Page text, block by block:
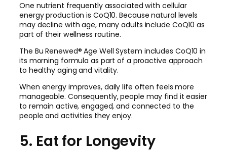
One nutrient frequently associated with cellular
energy production is CoQ10. Because natural levels
may decline with age, many adults include CoQ10 as
part of their wellness routine.
The Bu Renewed® Age Well System includes CoQ10 in
its morning formula as part of a proactive approach
to healthy aging and vitality.
When energy improves, daily life often feels more
manageable. Consequently, people may find it easier
to remain active, engaged, and connected to the
people and activities they enjoy.
5. Eat for Longevity